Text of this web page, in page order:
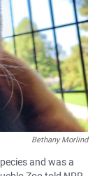
Bethany Morlind
and was a